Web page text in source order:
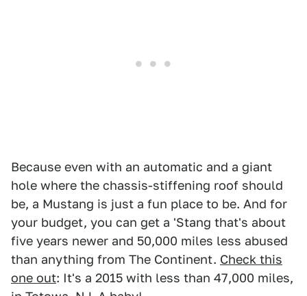
Because even with an automatic and a giant
hole where the chassis-stiffening roof should
be, a Mustang is just a fun place to be. And for
your budget, you can get a 'Stang that's about
five years newer and 50,000 miles less abused
than anything from The Continent. Check this
one out: It's a 2015 with less than 47,000 miles,